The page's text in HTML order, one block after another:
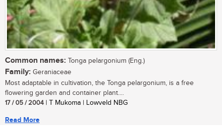
Common names: Tonga pelargonium (Eng.)
Family: Geraniaceae
Most adaptable in cultivation, the Tonga pelargonium, is a free
flowering garden and container plant....
17 / 05 / 2004| T Mukoma | Lowveld NBG
Read More